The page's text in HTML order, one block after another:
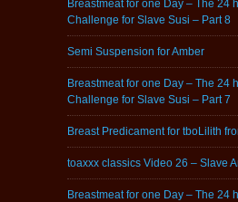
Breastmeat for one Day – The 24
Challenge for Slave Susi – Part 8
Semi Suspension for Amber
Breastmeat for one Day – The 24
Challenge for Slave Susi – Part 7
Breast Predicament for tboLilith
toaxxx classics Video 26 – Slave
Breastmeat for one Day – The 24